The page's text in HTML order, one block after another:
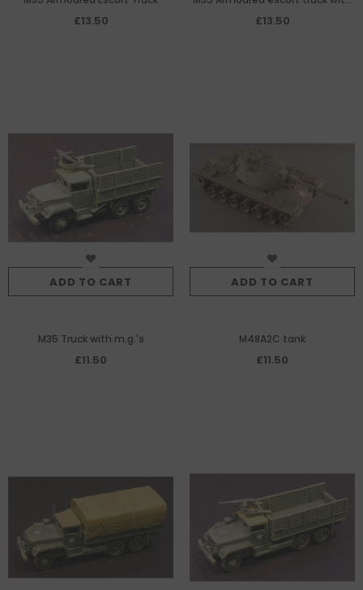
£13.50
quad 50cal MG
£13.50
ADD TO CART
M35 Truck with m.g.'s
£11.50
ADD TO CART
M48A2C tank
£11.50